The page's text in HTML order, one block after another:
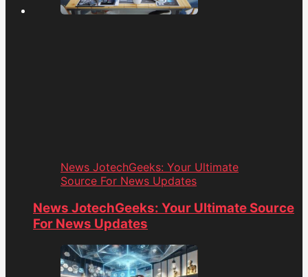
News JotechGeeks: Your Ultimate
Source For News Updates
News JotechGeeks: Your Ultimate Source
For News Updates